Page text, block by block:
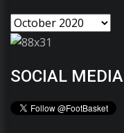
SOCIAL MEDIA